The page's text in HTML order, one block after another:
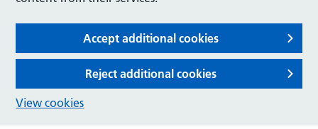
Accept additional cookies
Reject additional cookies
View cookies